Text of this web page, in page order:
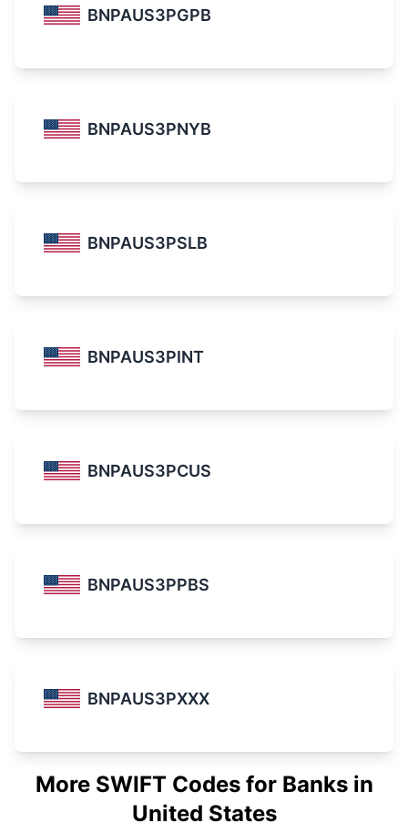
BNPAUS3PGPB
BNPAUS3PNYB
BNPAUS3PSLB
BNPAUS3PINT
BNPAUS3PCUS
BNPAUS3PPBS
BNPAUS3PXXX
More SWIFT Codes for Banks in
United States